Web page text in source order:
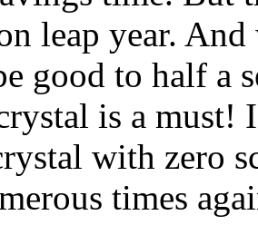
leap year.
good to half a
is a must!
with zero
times